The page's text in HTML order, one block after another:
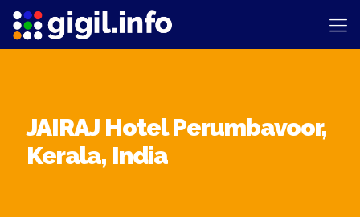
JAIRAJ Hotel Perumbavoor,
Kerala, India